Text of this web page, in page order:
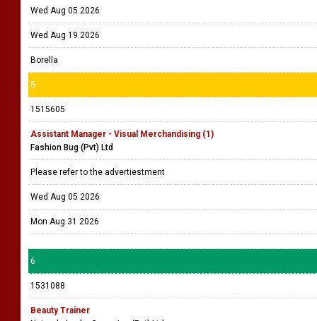
Wed Aug 05 2026
Wed Aug 19 2026
Borella
5
1515605
Assistant Manager - Visual Merchandising (1)
Fashion Bug (Pvt) Ltd
Please refer to the advertiestment
Wed Aug 05 2026
Mon Aug 31 2026
6
1531088
Beauty Trainer